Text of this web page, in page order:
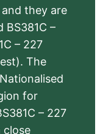
they are
BS381C –
– 227
The
for
– 227
close